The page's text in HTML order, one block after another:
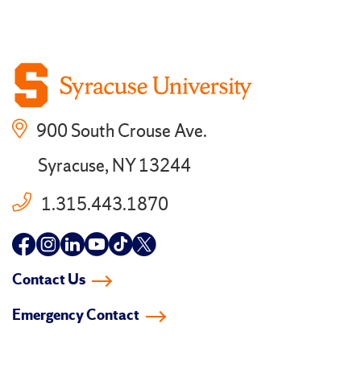
900 South Crouse Ave.
Syracuse, NY 13244
1.315.443.1870
Follow
facebook
Follow
instagram
Follow
linkedin-
Follow
youtube
Follow
tiktok
Follow
twitter
Contact Us
Emergency Contact